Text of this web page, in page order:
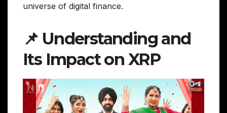
universe of digital finance.
📌 Understanding and
Its Impact on XRP